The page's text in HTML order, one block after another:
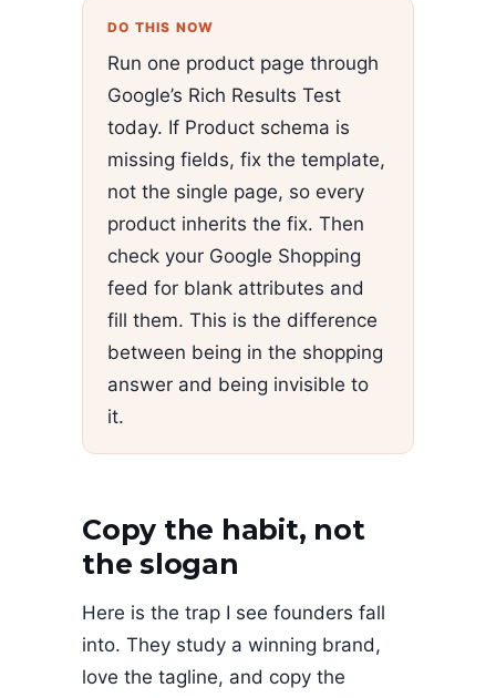
DO THIS NOW
Run one product page through
Google’s Rich Results Test
today. If Product schema is
missing fields, fix the template,
not the single page, so every
product inherits the fix. Then
check your Google Shopping
feed for blank attributes and
fill them. This is the difference
between being in the shopping
answer and being invisible to
it.
Copy the habit, not
the slogan
Here is the trap I see founders fall
into. They study a winning brand,
love the tagline, and copy the